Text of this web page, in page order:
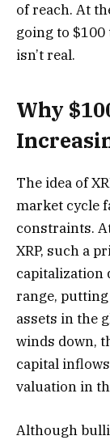
of reach. At
going to
isn’t real.
Why
The idea of
market cycle
constraints.
XRP, such a
capitalization
range, putting
assets in the
winds down,
capital
valuation in
Although